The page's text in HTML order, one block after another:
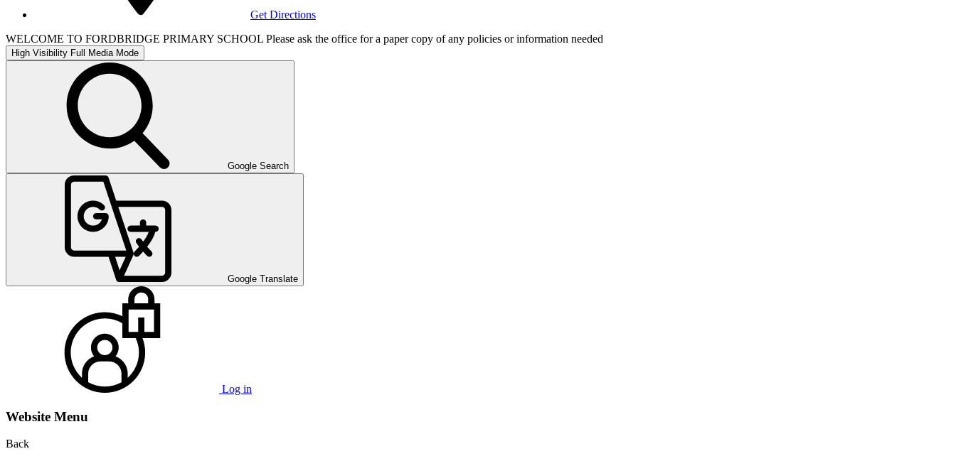
Get Directions
WELCOME TO FORDBRIDGE PRIMARY SCHOOL Please ask the office for a paper copy of any policies or information needed
High Visibility Full Media Mode
Google Search
Google Translate
Log in
Website Menu
Back